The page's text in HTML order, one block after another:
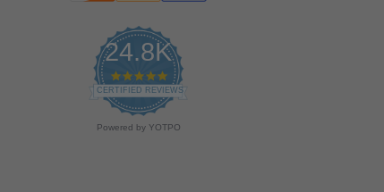
24.8K
4
.
9
s
CERTIFIED REVIEWS
Powered by YOTPO